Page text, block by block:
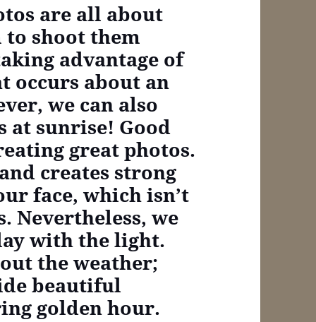
are all about
shoot them
advantage of
occurs about an
we can also
at sunrise! Good
great photos.
creates strong
face, which isn’t
Nevertheless, we
with the light.
the weather;
beautiful
golden hour.